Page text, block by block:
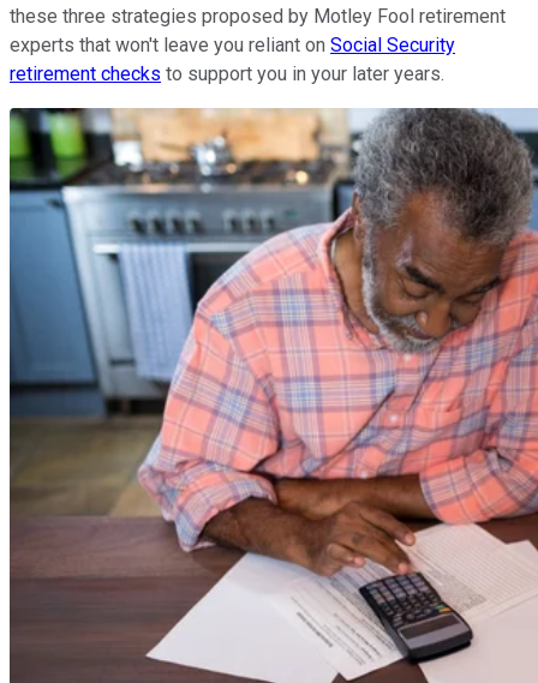
these three strategies proposed by Motley Fool retirement
experts that won't leave you reliant on Social Security
retirement checks to support you in your later years.